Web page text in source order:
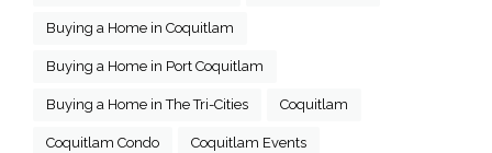
Buying a Home in Coquitlam
Buying a Home in Port Coquitlam
Buying a Home in The Tri-Cities Coquitlam
Coquitlam Condo Coquitlam Events